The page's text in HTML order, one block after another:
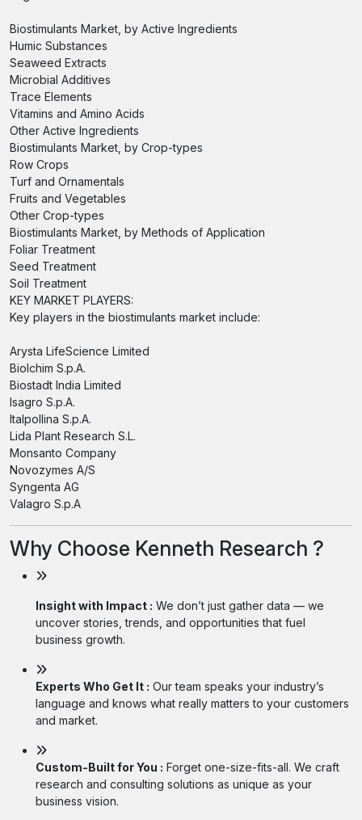
Biostimulants Market, by Active Ingredients
Humic Substances
Seaweed Extracts
Microbial Additives
Trace Elements
Vitamins and Amino Acids
Other Active Ingredients
Biostimulants Market, by Crop-types
Row Crops
Turf and Ornamentals
Fruits and Vegetables
Other Crop-types
Biostimulants Market, by Methods of Application
Foliar Treatment
Seed Treatment
Soil Treatment
KEY MARKET PLAYERS:
Key players in the biostimulants market include:
Arysta LifeScience Limited
Biolchim S.p.A.
Biostadt India Limited
Isagro S.p.A.
Italpollina S.p.A.
Lida Plant Research S.L.
Monsanto Company
Novozymes A/S
Syngenta AG
Valagro S.p.A
Why Choose Kenneth Research ?
Insight with Impact : We don’t just gather data — we
uncover stories, trends, and opportunities that fuel
business growth.
Experts Who Get It : Our team speaks your industry’s
language and knows what really matters to your customers
and market.
Custom-Built for You : Forget one-size-fits-all. We craft
research and consulting solutions as unique as your
business vision.